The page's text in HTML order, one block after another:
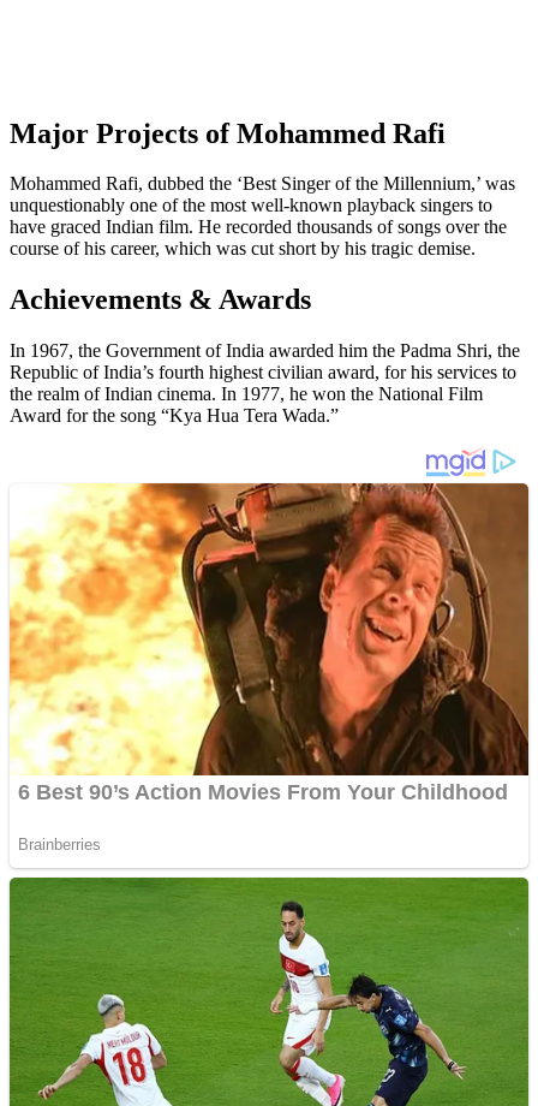
Major Projects of Mohammed Rafi
Mohammed Rafi, dubbed the ‘Best Singer of the Millennium,’ was
unquestionably one of the most well-known playback singers to
have graced Indian film. He recorded thousands of songs over the
course of his career, which was cut short by his tragic demise.
Achievements & Awards
In 1967, the Government of India awarded him the Padma Shri, the
Republic of India’s fourth highest civilian award, for his services to
the realm of Indian cinema. In 1977, he won the National Film
Award for the song “Kya Hua Tera Wada.”